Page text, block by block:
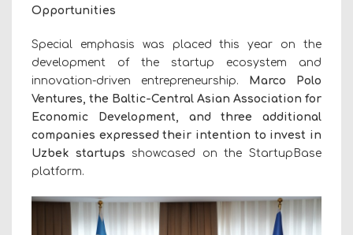
Opportunities
Special emphasis was placed this year on the
development of the startup ecosystem and
innovation-driven entrepreneurship.
Marco Polo
Ventures, the Baltic-Central Asian Association for
Economic Development, and three additional
companies expressed their intention to invest in
Uzbek startups showcased on the StartupBase
platform.